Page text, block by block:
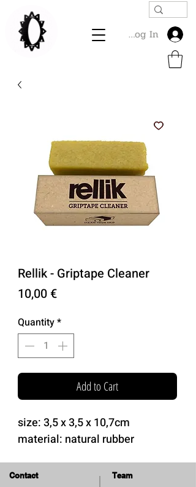
Log In
Rellik - Griptape Cleaner
10,00 €Price
Quantity*
Add to Cart
size: 3,5 x 3,5 x 10,7cm
material: natural rubber
Contact Team